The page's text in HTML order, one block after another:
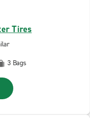
Tires
3 Bags